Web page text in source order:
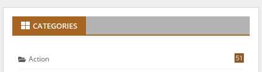
CATEGORIES
Action 51